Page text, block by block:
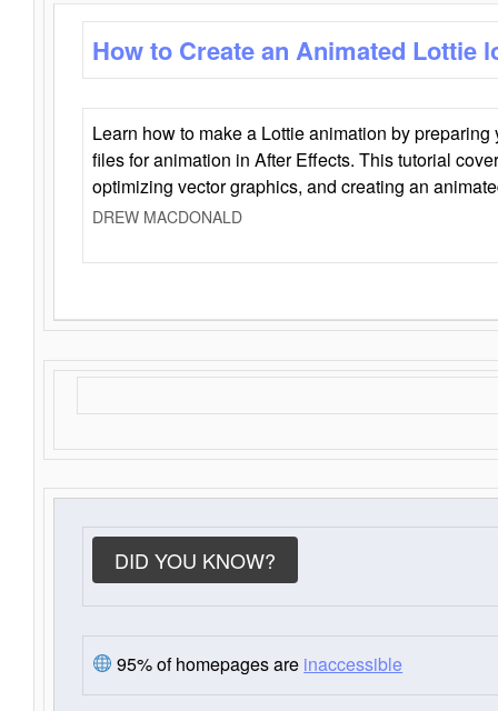
How to Create an Animated Lottie
Learn how to make a Lottie animation by
files for animation in After Effects. This tutorial
optimizing vector graphics, and creating an
DREW MACDONALD
DID YOU KNOW?
95% of homepages are inaccessible